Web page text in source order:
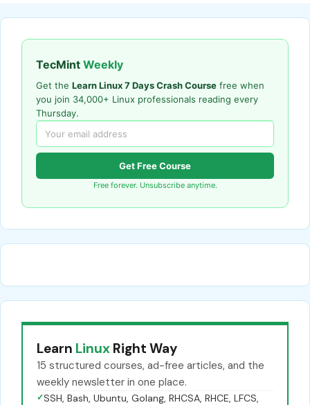
TecMint Weekly
Get the Learn Linux 7 Days Crash Course free when
you join 34,000+ Linux professionals reading every
Thursday.
Get Free Course
Free forever. Unsubscribe anytime.
Learn Linux Right Way
15 structured courses, ad-free articles, and the
weekly newsletter in one place.
✓SSH, Bash, Ubuntu, Golang, RHCSA, RHCE, LFCS,